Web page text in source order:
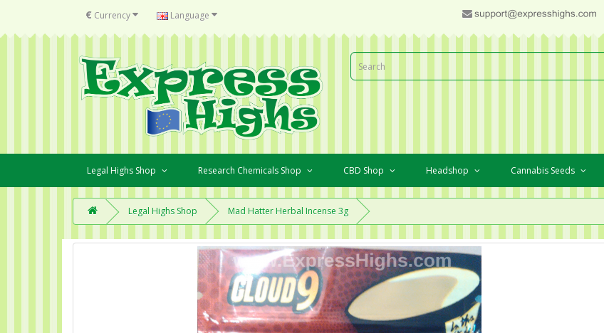
€ Currency Language
Legal Highs Shop Research Chemicals Shop CBD Shop Headshop Cannabis Seeds
Legal Highs Shop Mad Hatter Herbal Incense 3g